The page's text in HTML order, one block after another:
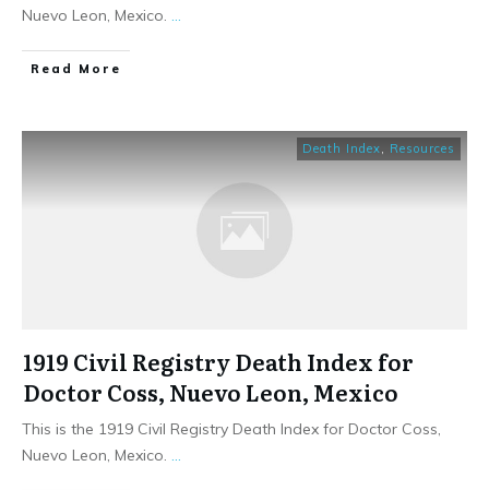
Nuevo Leon, Mexico.
​Read More
Death Index Resources
1919 Civil Registry Death Index for
Doctor Coss, Nuevo Leon, Mexico
This is the 1919 Civil Registry Death Index for Doctor Coss,
Nuevo Leon, Mexico.